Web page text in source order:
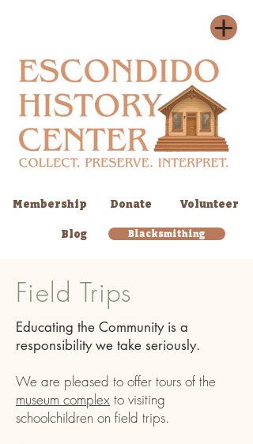
Donate Volunteer
Membership
Blacksmithing
Blog
Field Trips
Educating the Community is a
responsibility we take seriously.
We are pleased to offer tours of the
museum complex to visiting
schoolchildren on field trips.